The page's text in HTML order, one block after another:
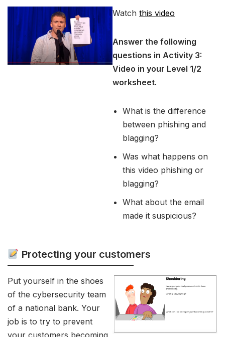
Watch this video
Answer the following
questions in Activity 3:
Video in your Level 1/2
worksheet.
What is the difference
between phishing and
blagging?
Was what happens on
this video phishing or
blagging?
What about the email
made it suspicious?
Protecting your customers
Put yourself in the shoes
of the cybersecurity team
of a national bank. Your
job is to try to prevent
your customers becoming